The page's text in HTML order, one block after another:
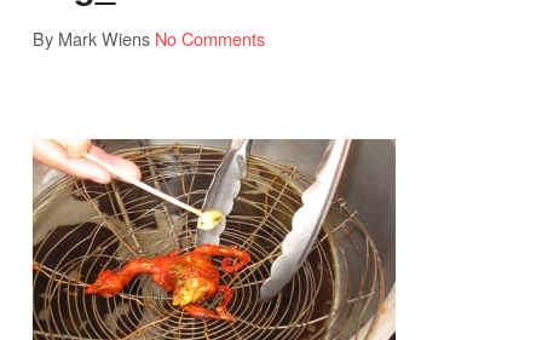
By Mark Wiens No Comments